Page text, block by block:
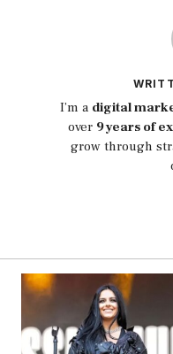
I’m a digital
over 9 years of
grow through